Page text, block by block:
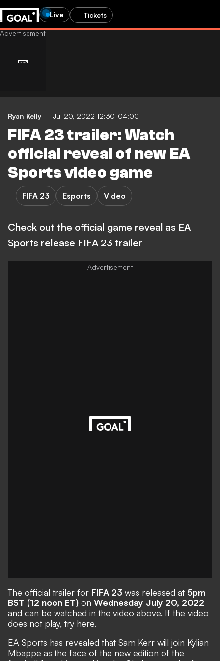
Live Tickets
Ryan Kelly Jul 20, 2022 12:30-04:00
FIFA 23 trailer: Watch
official reveal of new EA
Sports video game
FIFA 23 Esports Video
Check out the official game reveal as EA
Sports release FIFA 23 trailer
The official trailer for FIFA 23 was released at 5pm
BST (12 noon ET) on Wednesday July 20, 2022
and can be watched in the video above. If the video
does not play, try here.
EA Sports has revealed that Sam Kerr will join Kylian
Mbappe as the face of the new edition of the